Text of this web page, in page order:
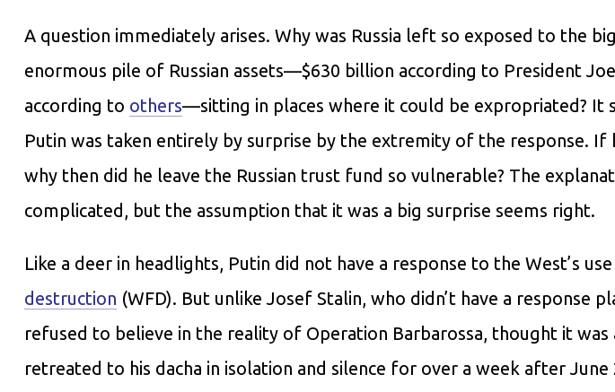
A question immediately arises. Why was Russia left so exposed to the
enormous pile of Russian assets—$630 billion according to President
according to others—sitting in places where it could be expropriated? It
Putin was taken entirely by surprise by the extremity of the response. If
why then did he leave the Russian trust fund so vulnerable? The
complicated, but the assumption that it was a big surprise seems right.
Like a deer in headlights, Putin did not have a response to the West’s
destruction (WFD). But unlike Josef Stalin, who didn’t have a response
refused to believe in the reality of Operation Barbarossa, thought it
retreated to his dacha in isolation and silence for over a week after